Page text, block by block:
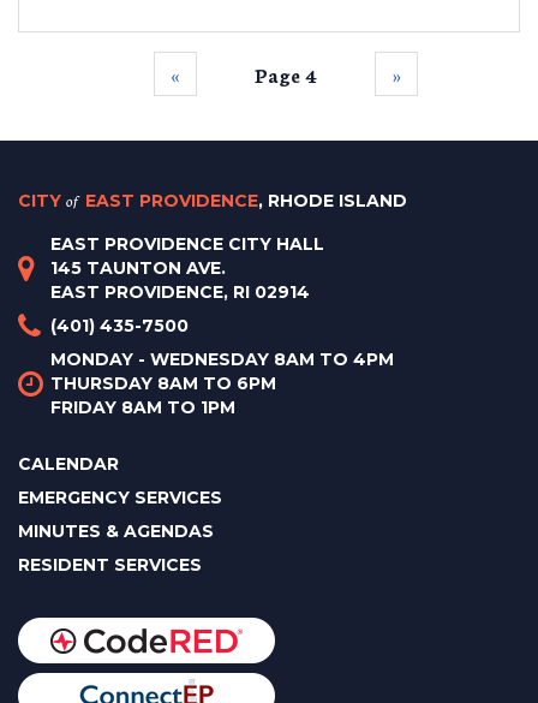
‹‹ Page 4 ››
CITY of EAST PROVIDENCE, RHODE ISLAND
EAST PROVIDENCE CITY HALL
145 TAUNTON AVE.
EAST PROVIDENCE, RI 02914
(401) 435-7500
MONDAY - WEDNESDAY 8AM TO 4PM
THURSDAY 8AM TO 6PM
FRIDAY 8AM TO 1PM
CALENDAR
EMERGENCY SERVICES
MINUTES & AGENDAS
RESIDENT SERVICES